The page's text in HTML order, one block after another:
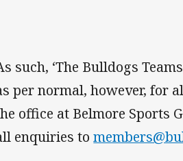
such, ‘The Bulldogs
per normal, however, for
office at Belmore Sports
enquiries to